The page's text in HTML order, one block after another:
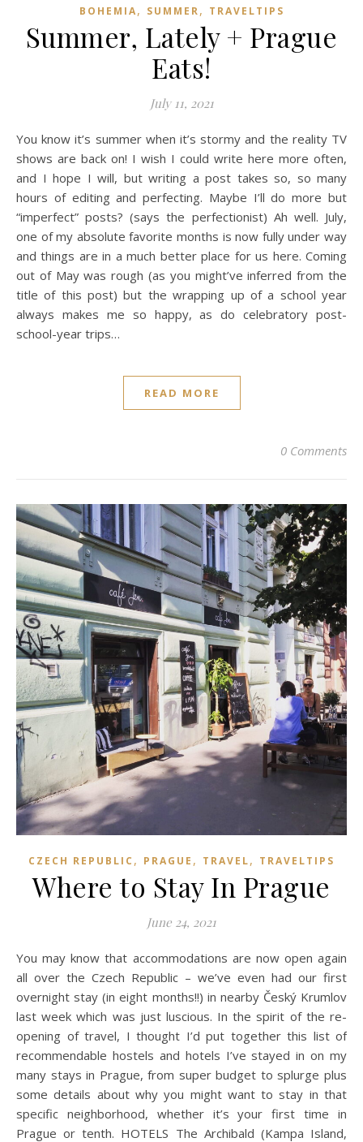
BOHEMIA, SUMMER, TRAVELTIPS
Summer, Lately + Prague
Eats!
July 11, 2021
You know it’s summer when it’s stormy and the reality TV
shows are back on! I wish I could write here more often,
and I hope I will, but writing a post takes so, so many
hours of editing and perfecting. Maybe I’ll do more but
“imperfect” posts? (says the perfectionist) Ah well. July,
one of my absolute favorite months is now fully under way
and things are in a much better place for us here. Coming
out of May was rough (as you might’ve inferred from the
title of this post) but the wrapping up of a school year
always makes me so happy, as do celebratory post-
school-year trips…
READ MORE
0 Comments
CZECH REPUBLIC , PRAGUE , TRAVEL, TRAVELTIPS
Where to Stay In Prague
June 24, 2021
You may know that accommodations are now open again
all over the Czech Republic – we’ve even had our first
overnight stay (in eight months!!) in nearby Český Krumlov
last week which was just luscious. In the spirit of the re-
opening of travel, I thought I’d put together this list of
recommendable hostels and hotels I’ve stayed in on my
many stays in Prague, from super budget to splurge plus
some details about why you might want to stay in that
specific neighborhood, whether it’s your first time in
Prague or tenth. HOTELS The Archibald (Kampa Island,